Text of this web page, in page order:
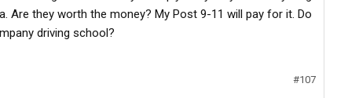
Are they worth the money? My Post 9-11 will pay for it. Do
driving school?
#107